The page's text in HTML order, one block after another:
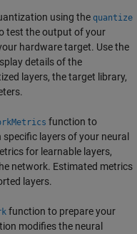
using the quantize
test the output of your
hardware target. Use the
details of the
layers, the target library,
function to
layers of your neural
for learnable layers,
network. Estimated metrics
layers.
function to prepare your
modifies the neural